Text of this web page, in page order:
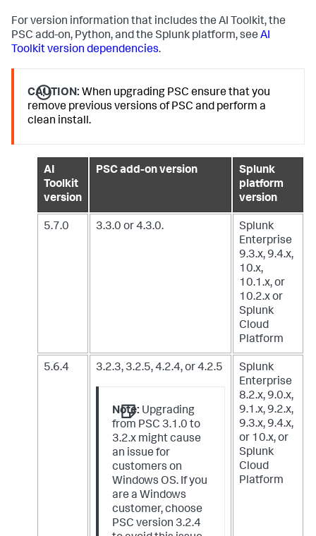
For version information that includes the AI Toolkit, the
PSC add-on, Python, and the Splunk platform, see AI
Toolkit version dependencies.
CAUTION: When upgrading PSC ensure that you
remove previous versions of PSC and perform a
clean install.
AI
Toolkit
version
PSC add-on version
Splunk
platform
version
5.7.0 3.3.0 or 4.3.0.
Splunk
Enterprise
9.3.x, 9.4.x,
10.x,
10.1.x, or
10.2.xor
Splunk
Cloud
Platform
5.6.4 3.2.3, 3.2.5, 4.2.4, or 4.2.5
Note: Upgrading
from PSC 3.1.0 to
3.2.x might cause
an issue for
customers on
Windows OS. If you
are a Windows
customer, choose
PSC version 3.2.4
Splunk
Enterprise
8.2.x, 9.0.x,
9.1.x, 9.2.x,
9.3.x, 9.4.x,
or 10.x,or
Splunk
Cloud
Platform